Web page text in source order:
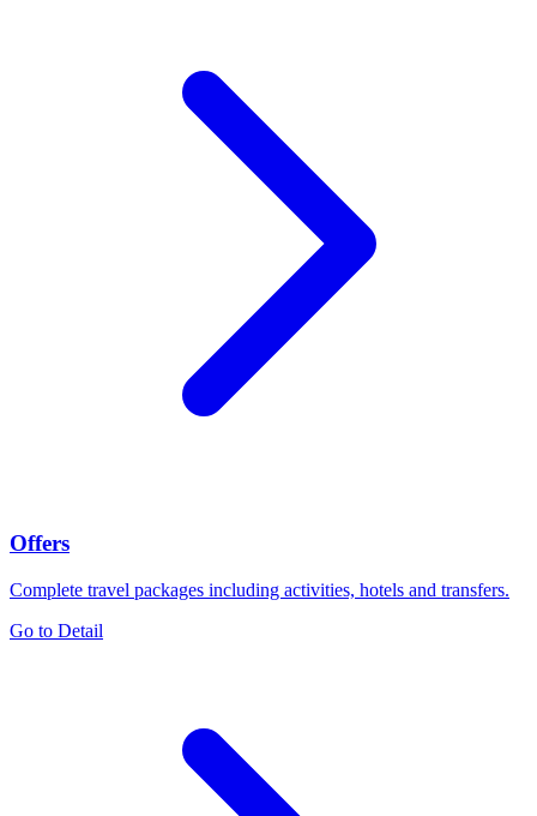
Offers
Complete travel packages including activities, hotels and transfers.
Go to Detail